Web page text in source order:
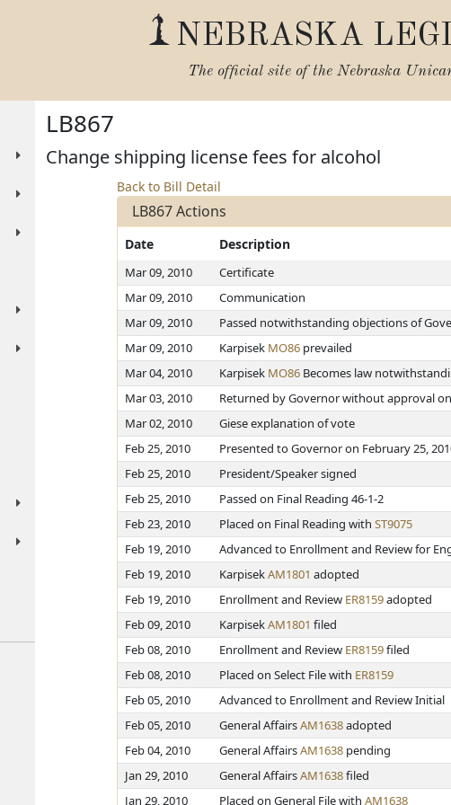
NEBRASKA
The official site of the Nebraska
LB867
Change shipping license fees for alcohol
Back to Bill Detail
LB867 Actions
Date Description
Mar 09, 2010 Certificate
Mar 09, 2010
Communication
Mar 09, 2010
Passed notwithstanding objections of
Mar 09, 2010
Karpisek MO86 prevailed
Mar 04, 2010
Karpisek MO86 Becomes law
Mar 03, 2010
Returned by Governor without approval
Mar 02, 2010
Giese explanation of vote
Feb 25, 2010
Presented to Governor on February 25,
Feb 25, 2010
President/Speaker signed
Feb 25, 2010
Passed on Final Reading 46-1-2
Feb 23, 2010
Placed on Final Reading withST9075
Feb 19, 2010
Advanced to Enrollment and Review for
Feb 19, 2010
KarpisekAM1801 adopted
Feb 19, 2010
Enrollment and Review ER8159adopted
Feb 09, 2010
KarpisekAM1801 filed
Feb 08, 2010
Enrollment and Review ER8159filed
Feb 08, 2010
Placed on Select File with ER8159
Feb 05, 2010
Advanced to Enrollment and Review Initial
Feb 05, 2010
General AffairsAM1638adopted
Feb 04, 2010
General AffairsAM1638 pending
Jan 29, 2010
General AffairsAM1638filed
Jan 29, 2010
Placed on General File withAM1638